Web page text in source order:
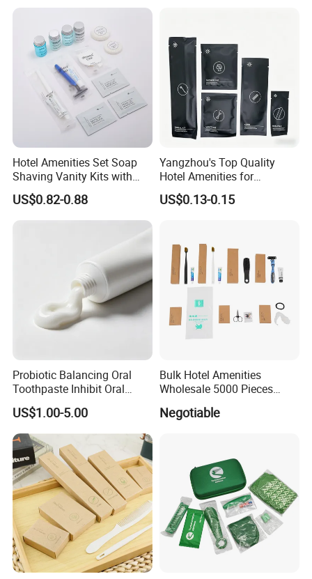
Hotel Amenities Set Soap
Shaving Vanity Kits with
Conditioner Shampoo
Shower Gel
US$0.82-0.88
Yangzhou's Top Quality
Hotel Amenities for
Exceptional Hospitality
US$0.13-0.15
Probiotic Balancing Oral
Toothpaste Inhibit Oral
Bacteria Fresh Long Lasting
Breath OEM Oral Care
US$1.00-5.00
Bulk Hotel Amenities
Wholesale 5000 Pieces
Soap Shampoo Dental Kit
Negotiable